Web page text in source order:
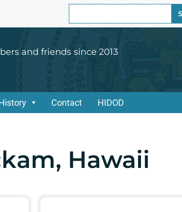
for:
and friends since 2013
Contact HIDOD
Hawaii